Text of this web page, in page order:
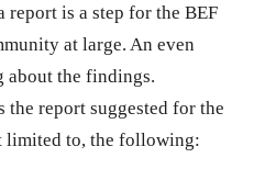
report is a step for the BEF
at large. An even
about the findings.
the report suggested for the
limited to, the following: